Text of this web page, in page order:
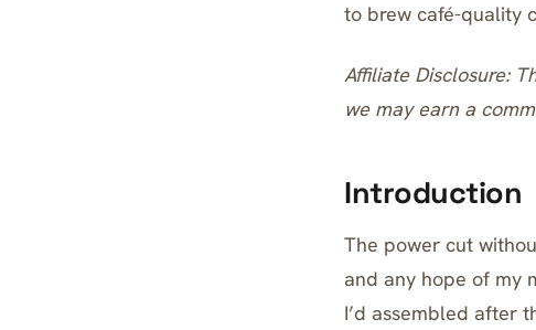
to brew café-quality
Affiliate Disclosure:
we may earn a
Introduction
The power cut
and any hope of my
I’d assembled after